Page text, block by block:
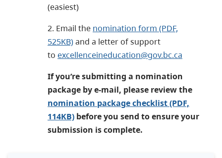
(easiest)
2. Email the nomination form (PDF,
525KB)and a letter of support
to excellenceineducation@gov.bc.ca
If you’re submitting a nomination
package by e-mail, please review the
nomination package checklist (PDF,
114KB) before you send to ensure your
submission is complete.